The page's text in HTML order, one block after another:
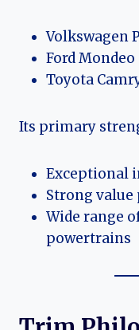
Volkswagen
Ford Mondeo
Toyota
Its primary
Exceptional
Strong
Wide range
powertrains